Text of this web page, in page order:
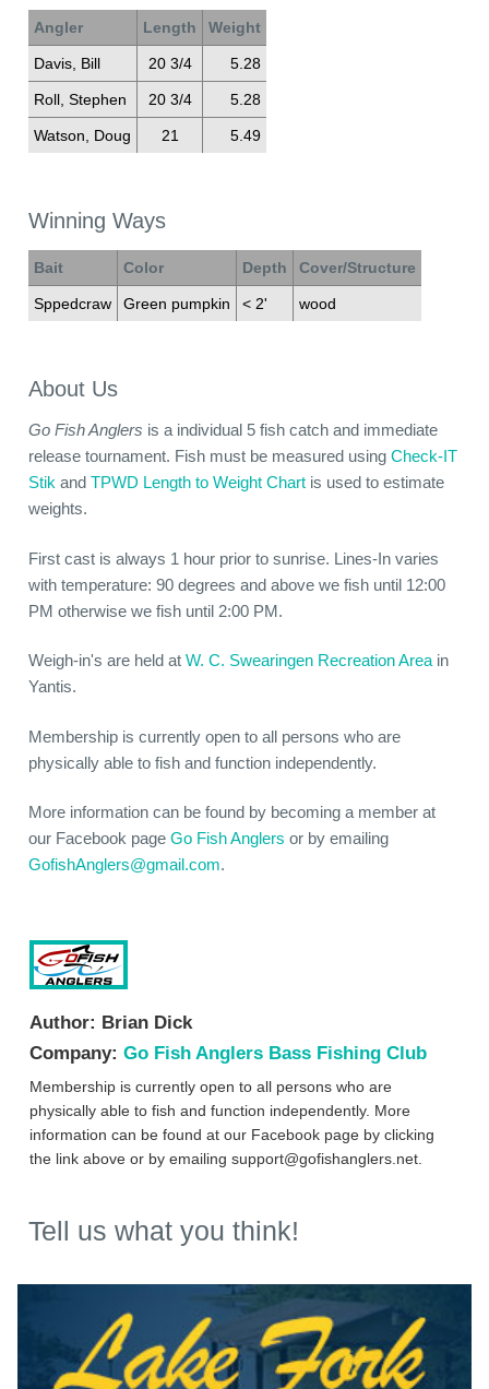
Angler Length Weight
Davis, Bill 20 3/4 5.28
Roll, Stephen 20 3/4 5.28
Watson, Doug 21 5.49
Winning Ways
Bait Color Depth Cover/Structure
Sppedcraw Green pumpkin < 2' wood
About Us
Go Fish Anglers is a individual 5 fish catch and immediate
release tournament. Fish must be measured using Check-IT
Stik and TPWD Length to Weight Chart is used to estimate
weights.
First cast is always 1 hour prior to sunrise. Lines-In varies
with temperature: 90 degrees and above we fish until 12:00
PM otherwise we fish until 2:00 PM.
Weigh-in's are held at W. C. Swearingen Recreation Areain
Yantis.
Membership is currently open to all persons who are
physically able to fish and function independently.
More information can be found by becoming a member at
our Facebook page Go Fish Anglers or by emailing
GofishAnglers@gmail.com.
Author: Brian Dick
Company: Go Fish Anglers Bass Fishing Club
Membership is currently open to all persons who are
physically able to fish and function independently. More
information can be found at our Facebook page by clicking
the link above or by emailing support@gofishanglers.net.
Tell us what you think!